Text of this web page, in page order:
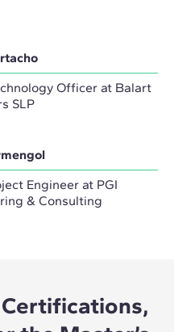
Officer at Balart
SLP
Engineer at PGI
& Consulting